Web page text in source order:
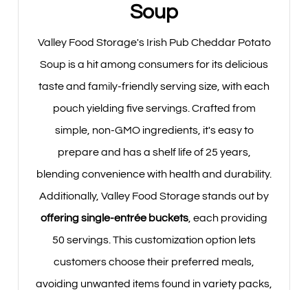
Soup
Valley Food Storage's Irish Pub Cheddar Potato
Soup is a hit among consumers for its delicious
taste and family-friendly serving size, with each
pouch yielding five servings. Crafted from
simple, non-GMO ingredients, it's easy to
prepare and has a shelf life of 25 years,
blending convenience with health and durability.
Additionally, Valley Food Storage stands out by
offering single-entrée buckets , each providing
50 servings. This customization option lets
customers choose their preferred meals,
avoiding unwanted items found in variety packs,